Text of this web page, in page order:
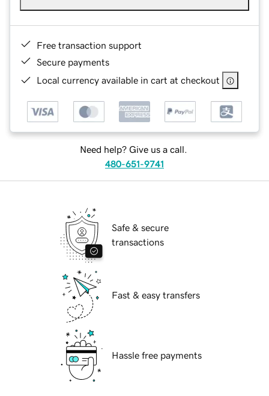
Free transaction support
Secure payments
Local currency available in cart at checkout
Need help? Give us a call.
480-651-9741
Safe & secure
transactions
Fast & easy transfers
Hassle free payments